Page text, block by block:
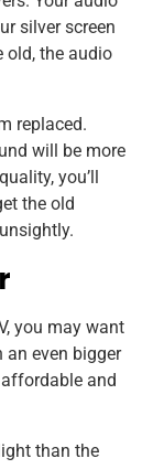
silver screen
old, the audio
replaced.
will be more
you’ll
the old
you may want
an even bigger
and
than the